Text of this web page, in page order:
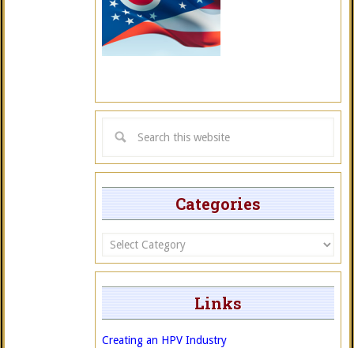
Categories
Categories
Links
Creating an HPV Industry